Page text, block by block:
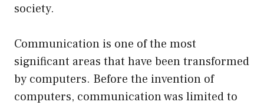
society.
Communication is one of the most
significant areas that have been transformed
by computers. Before the invention of
computers, communication was limited to